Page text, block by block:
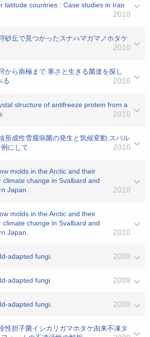
latitude countries : Case studies in Iran
2010
砂丘で見つかったスナハマガマノホタケ
2010
から南極まで.寒さと生きる菌達を探し
る
2010
structure of antifreeze protein from a
2010
形成性雪腐病菌の発生と気候変動:スバル
にして
2010
molds in the Arctic and their
change in Svalbard and
Japan.
2010
molds in the Arctic and their
change in Svalbard and
Japan.
2010
adapted fungi. 2009
adapted fungi 2009
adapted fungi. 2009
性担子菌イシカリガマホタケ由来不凍タ